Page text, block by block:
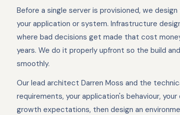
Before a single server is provisioned, we
your application or system. Infrastructure
where bad decisions get made that cost
years. We do it properly upfront so the build
smoothly.
Our lead architect Darren Moss and the
requirements, your application's behaviour,
growth expectations, then design an